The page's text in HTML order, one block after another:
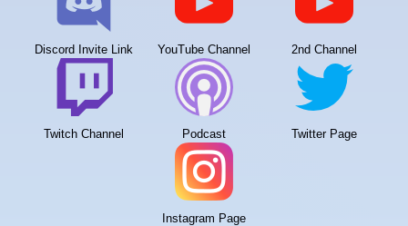
Discord Invite Link YouTube Channel 2nd Channel
Twitch Channel Podcast Twitter Page
Instagram Page